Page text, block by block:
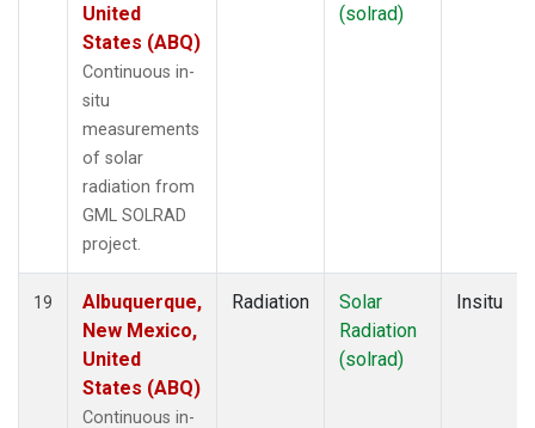
United
States (ABQ)
Continuous in-
situ
measurements
of solar
radiation from
GML SOLRAD
project.
(solrad)
19
Albuquerque,
New Mexico,
United
States (ABQ)
Continuous in-
Radiation
Solar
Radiation
(solrad)
Insitu